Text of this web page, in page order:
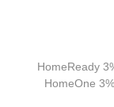
HomeReady
HomeOne